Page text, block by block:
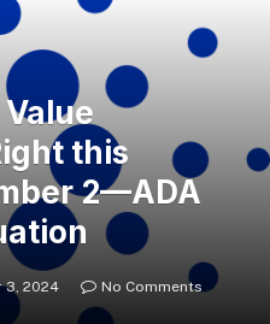
this
2—ADA
3, 2024
No Comments